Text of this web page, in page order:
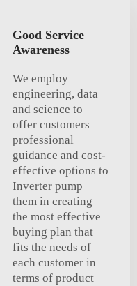
Good Service
Awareness
We employ
engineering, data
and science to
offer customers
professional
guidance and cost-
effective options to
Inverter pump
them in creating
the most effective
buying plan that
fits the needs of
each customer in
terms of product